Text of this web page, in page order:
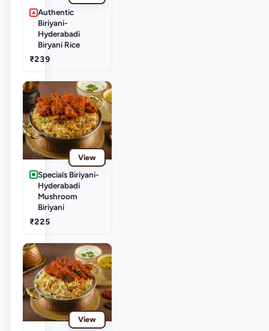
Authentic
Biriyani-
Hyderabadi
Biryani Rice
₹239
View
Specials Biriyani-
Hyderabadi
Mushroom
Biriyani
₹225
View